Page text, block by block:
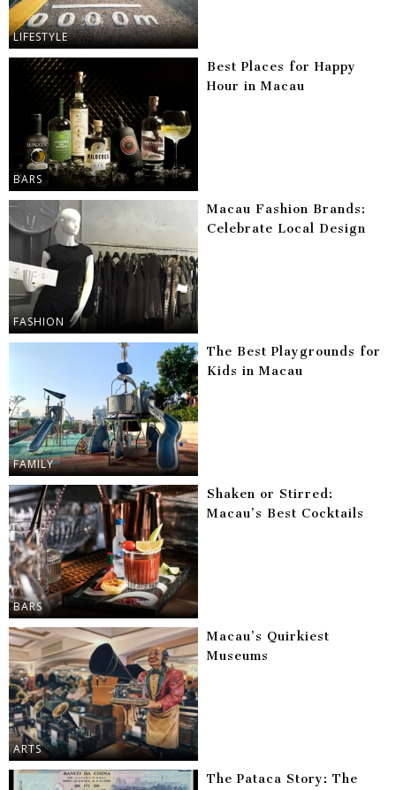
LIFESTYLE
BARS
Best Places for Happy
Hour in Macau
FASHION
Macau Fashion Brands:
Celebrate Local Design
FAMILY
The Best Playgrounds for
Kids in Macau
BARS
Shaken or Stirred:
Macau’s Best Cocktails
ARTS
Macau’s Quirkiest
Museums
The Pataca Story: The